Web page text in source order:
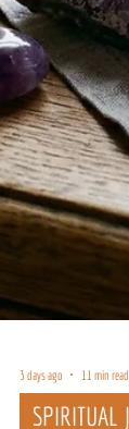
3 days ago 11 min read